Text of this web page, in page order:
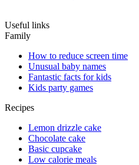
Useful links
Family
How to reduce screen time
Unusual baby names
Fantastic facts for kids
Kids party games
Recipes
Lemon drizzle cake
Chocolate cake
Basic cupcake
Low calorie meals